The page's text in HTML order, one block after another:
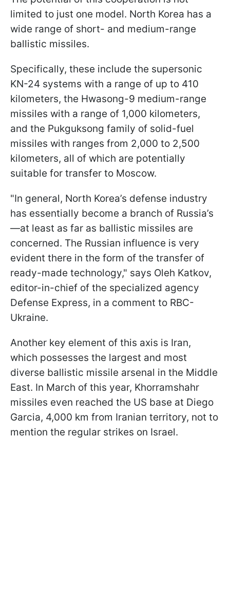
limited to just one model. North Korea has a
wide range of short- and medium-range
ballistic missiles.
Specifically, these include the supersonic
KN-24 systems with a range of up to 410
kilometers, the Hwasong-9 medium-range
missiles with a range of 1,000 kilometers,
and the Pukguksong family of solid-fuel
missiles with ranges from 2,000 to 2,500
kilometers, all of which are potentially
suitable for transfer to Moscow.
"In general, North Korea’s defense industry
has essentially become a branch of Russia’s
—at least as far as ballistic missiles are
concerned. The Russian influence is very
evident there in the form of the transfer of
ready-made technology," says Oleh Katkov,
editor-in-chief of the specialized agency
Defense Express, in a comment to RBC-
Ukraine.
Another key element of this axis is Iran,
which possesses the largest and most
diverse ballistic missile arsenal in the Middle
East. In March of this year, Khorramshahr
missiles even reached the US base at Diego
Garcia, 4,000 km from Iranian territory, not to
mention the regular strikes on Israel.